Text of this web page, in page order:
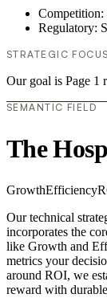
Competition:
Regulatory:
STRATEGIC FOCUS
Our goal is Page 1
SEMANTIC FIELD
The
GrowthEfficiency
Our technical
incorporates the
like Growth and
metrics your
around ROI, we
reward with